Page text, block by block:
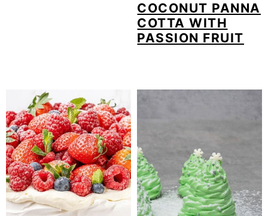
COCONUT PANNA
COTTA WITH
PASSION FRUIT